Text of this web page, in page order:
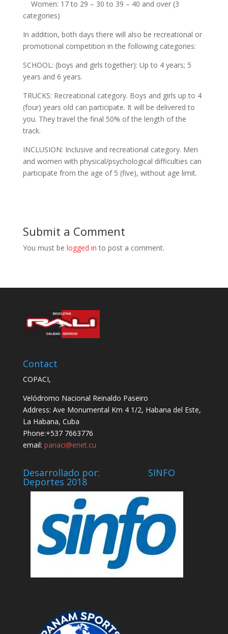
Women: 17 to 29 – 30 to 39 – 40 and over (3
categories)
In addition, both days there will also be recreational or
promotional competition in the following categories:
SCHOOL: (boys and girls together): Up to 4 years; 5
years and 6 years.
TRUCKS: Recreational category. Boys and girls up to 4
(four) years old can participate. It will be delivered to
you. They travel the final 50% of the length of the
track.
INCLUSION: Inclusive and recreational category. Men
and women with physical/psychological difficulties can
participate from the age of 5 (five), without age limit.
Submit a Comment
You must be logged in to post a comment.
Contact
COPACI,
Velódromo Nacional Reinaldo Paseiro
Address: Ave Monumental Km 4 1/2, Habana del Este,
La Habana, Cuba
Phone:+537 7663776
email: panaci@enet.cu
Desarrollado por: SINFO
Deportes 2018